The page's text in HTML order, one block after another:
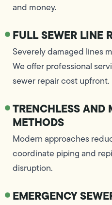
and money.
FULL SEWER LINE
Severely damaged lines
We offer professional
sewer repair cost upfront.
TRENCHLESS
METHODS
Modern approaches
coordinate piping and
disruption.
EMERGENCY